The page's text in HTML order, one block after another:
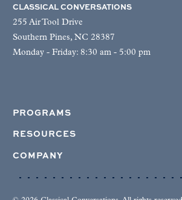
CLASSICAL CONVERSATIONS
255 Air Tool Drive
Southern Pines, NC 28387
Monday - Friday: 8:30 am - 5:00 pm
PROGRAMS
RESOURCES
COMPANY